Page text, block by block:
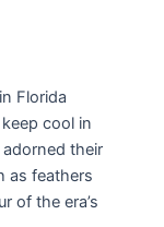
Florida
cool in
their
as feathers
of the era’s